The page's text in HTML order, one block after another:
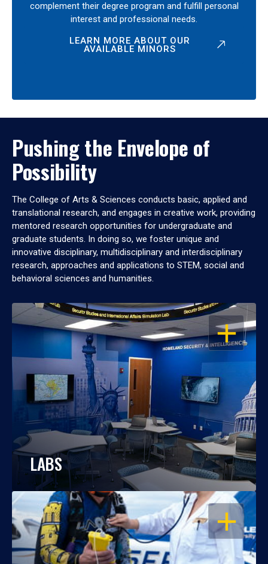
complement their degree program and fulfill personal
interest and professional needs.
LEARN MORE ABOUT OUR
AVAILABLE MINORS
Pushing the Envelope of
Possibility
The College of Arts & Sciences conducts basic, applied and
translational research, and engages in creative work, providing
mentored research opportunities for undergraduate and
graduate students. In doing so, we foster unique and
innovative disciplinary, multidisciplinary and interdisciplinary
research, approaches and applications to STEM, social and
behavioral sciences and humanities.
OPEN
LABS
OPEN